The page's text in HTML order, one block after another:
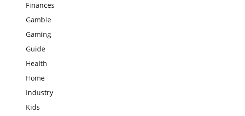
Finances
Gamble
Gaming
Guide
Health
Home
Industry
Kids